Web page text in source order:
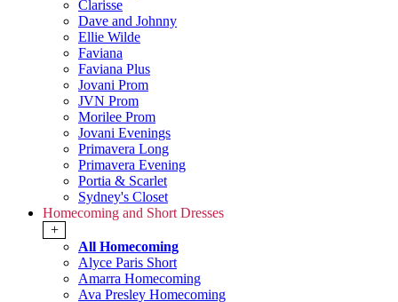
Clarisse
Dave and Johnny
Ellie Wilde
Faviana
Faviana Plus
Jovani Prom
JVN Prom
Morilee Prom
Jovani Evenings
Primavera Long
Primavera Evening
Portia & Scarlet
Sydney's Closet
Homecoming and Short Dresses
+
All Homecoming
Alyce Paris Short
Amarra Homecoming
Ava Presley Homecoming